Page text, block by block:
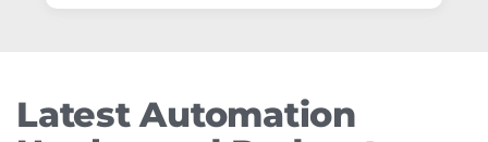
Latest Automation